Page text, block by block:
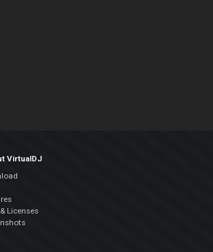
VirtualDJ
Licenses